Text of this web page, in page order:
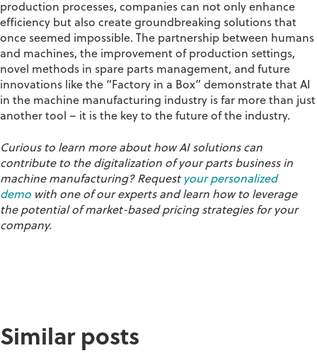
production processes, companies can not only enhance
efficiency but also create groundbreaking solutions that
once seemed impossible. The partnership between humans
and machines, the improvement of production settings,
novel methods in spare parts management, and future
innovations like the “Factory in a Box” demonstrate that AI
in the machine manufacturing industry is far more than just
another tool – it is the key to the future of the industry.
Curious to learn more about how AI solutions can
contribute to the digitalization of your parts business in
machine manufacturing? Request your personalized
demo with one of our experts and learn how to leverage
the potential of market-based pricing strategies for your
company.
Similar posts